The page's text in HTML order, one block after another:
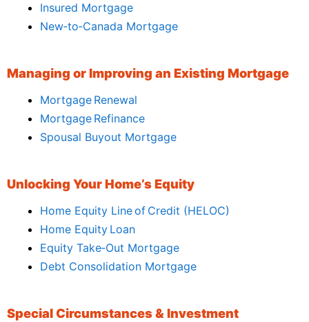
Insured Mortgage
New‑to‑Canada Mortgage
Managing or Improving an Existing Mortgage
Mortgage Renewal
Mortgage Refinance
Spousal Buyout Mortgage
Unlocking Your Home’s Equity
Home Equity Line of Credit (HELOC)
Home Equity Loan
Equity Take‑Out Mortgage
Debt Consolidation Mortgage
Special Circumstances & Investment